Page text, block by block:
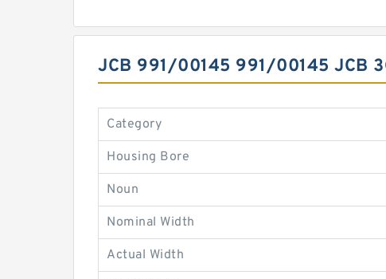
JCB 991/00145 991/00145 JCB
Category
Housing Bore
Noun
Nominal Width
Actual Width